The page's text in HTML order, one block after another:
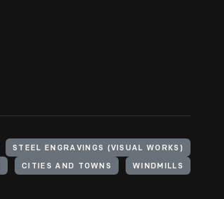
STEEL ENGRAVINGS (VISUAL WORKS)
CITIES AND TOWNS WINDMILLS